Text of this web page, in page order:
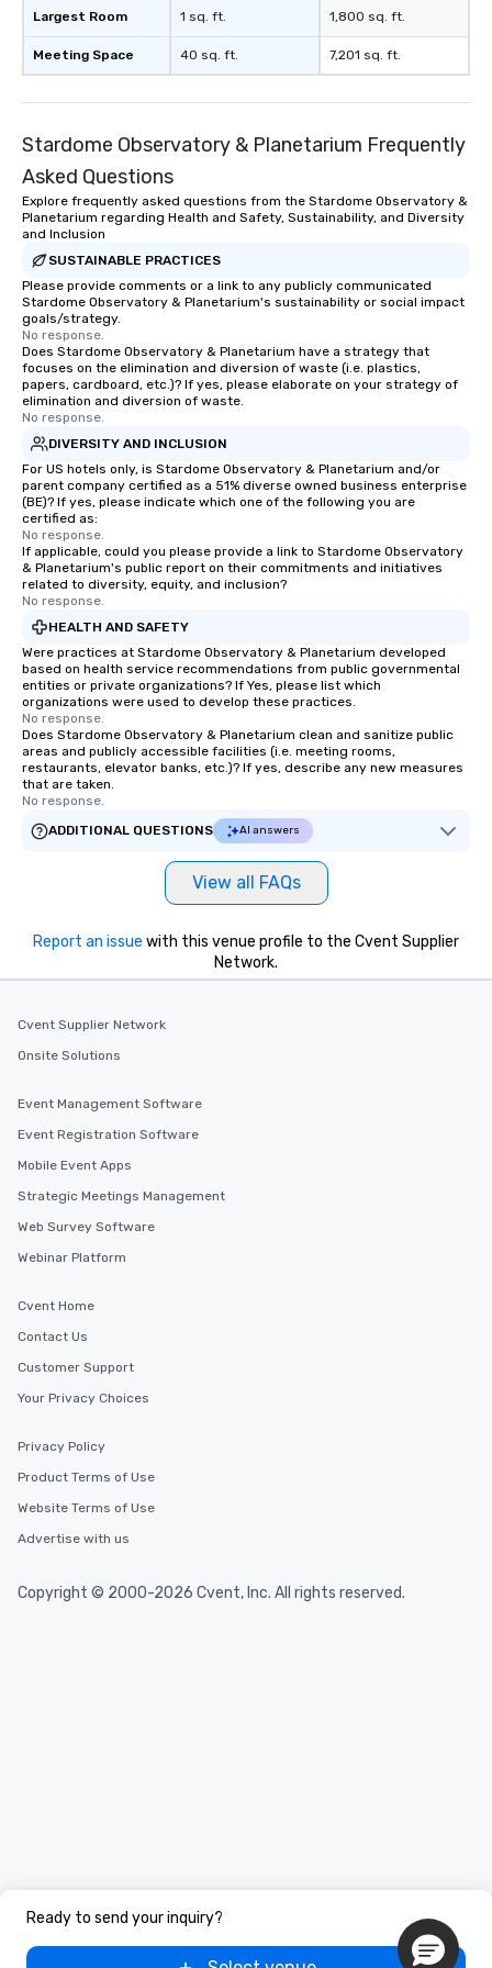
interactive presentations that
showcase your brand. *** More Than
Magic—We Motivate and Inspire *** Our
team-building programs and
trust, collaboration, and a sense of
wonder among teams. Led by
Illusionist Matias Letelier—renowned
for his charisma, professionalism, and
style—our workshops combine tricks
with actionable insights that resonate
long after the applause. Whether
you're looking to reenergize your
team, celebrate milestones, or simply
offer something unique, Fun Corporate
Magic delivers with charm, elegance,
and creativity. With a show
customized to your goals, your team
will walk away inspired, unified, and
ready to create their own magic in the
workplace. *** Let's create Magic
Together! *** Contact us now to learn
more about our program and prices.
Largest Room
Meeting Space
1 sq. ft.
40 sq. ft.
1,800 sq. ft.
7,201 sq. ft.
Stardome Observatory & Planetarium Frequently
Asked Questions
Explore frequently asked questions from the Stardome Observatory &
Planetarium regarding Health and Safety, Sustainability, and Diversity
and Inclusion
SUSTAINABLE PRACTICES
Please provide comments or a link to any publicly communicated
Stardome Observatory & Planetarium's sustainability or social impact
goals/strategy.
No response.
Does Stardome Observatory & Planetarium have a strategy that
focuses on the elimination and diversion of waste (i.e. plastics,
papers, cardboard, etc.)? If yes, please elaborate on your strategy of
elimination and diversion of waste.
No response.
DIVERSITY AND INCLUSION
For US hotels only, is Stardome Observatory & Planetarium and/or
parent company certified as a 51% diverse owned business enterprise
(BE)? If yes, please indicate which one of the following you are
certified as:
No response.
If applicable, could you please provide a link to Stardome Observatory
& Planetarium's public report on their commitments and initiatives
related to diversity, equity, and inclusion?
No response.
HEALTH AND SAFETY
Were practices at Stardome Observatory & Planetarium developed
based on health service recommendations from public governmental
entities or private organizations? If Yes, please list which
organizations were used to develop these practices.
No response.
Does Stardome Observatory & Planetarium clean and sanitize public
areas and publicly accessible facilities (i.e. meeting rooms,
restaurants, elevator banks, etc.)? If yes, describe any new measures
that are taken.
No response.
ADDITIONAL QUESTIONS
AI answers
View all FAQs
Ready to send your inquiry?
Report an issue with this venue profile to the Cvent Supplier
Network.
Cvent Supplier Network
Onsite Solutions
Event Management Software
Event Registration Software
Mobile Event Apps
Strategic Meetings Management
Web Survey Software
Webinar Platform
Cvent Home
Contact Us
Customer Support
Your Privacy Choices
Privacy Policy
Product Terms of Use
Website Terms of Use
Advertise with us
Copyright © 2000-2026 Cvent, Inc. All rights reserved.